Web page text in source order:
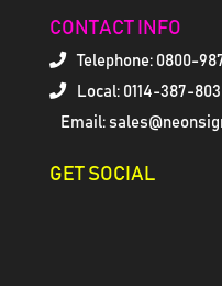
CONTACT INFO
Telephone: 0800-
Local: 0114-387-
Email:
GET SOCIAL